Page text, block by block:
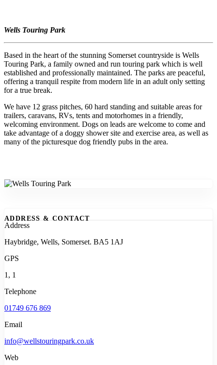
Wells Touring Park
Based in the heart of the stunning Somerset countryside is Wells
Touring Park, a family owned and run touring park which is well
established and professionally maintained. The parks are peaceful,
offering a tranquil respite from modern life in an adult only setting
for a true break.
We have 12 grass pitches, 60 hard standing and suitable areas for
trailers, caravans, RVs, tents and motorhomes in a friendly,
welcoming environment. Dogs on leads are welcome to come and
take advantage of a doggy shower site and exercise area, as well as
many of the picturesque dog friendly pubs in the area.
ADDRESS & CONTACT
Address
Haybridge, Wells, Somerset. BA5 1AJ
GPS
1, 1
Telephone
01749 676 869
Email
info@wellstouringpark.co.uk
Web